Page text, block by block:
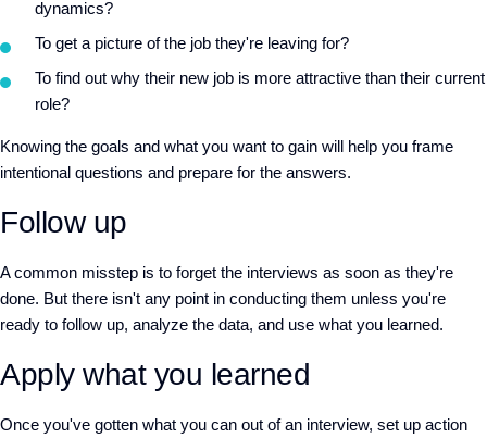
dynamics?
To get a picture of the job they're leaving for?
To find out why their new job is more attractive than their current
role?
Knowing the goals and what you want to gain will help you frame
intentional questions and prepare for the answers.
Follow up
A common misstep is to forget the interviews as soon as they're
done. But there isn't any point in conducting them unless you're
ready to follow up, analyze the data, and use what you learned.
Apply what you learned
Once you've gotten what you can out of an interview, set up action